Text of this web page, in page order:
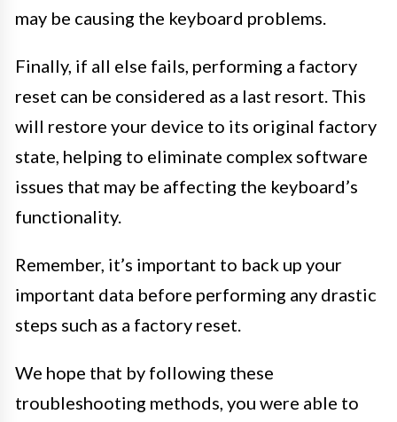
may be causing the keyboard problems.
Finally, if all else fails, performing a factory
reset can be considered as a last resort. This
will restore your device to its original factory
state, helping to eliminate complex software
issues that may be affecting the keyboard’s
functionality.
Remember, it’s important to back up your
important data before performing any drastic
steps such as a factory reset.
We hope that by following these
troubleshooting methods, you were able to